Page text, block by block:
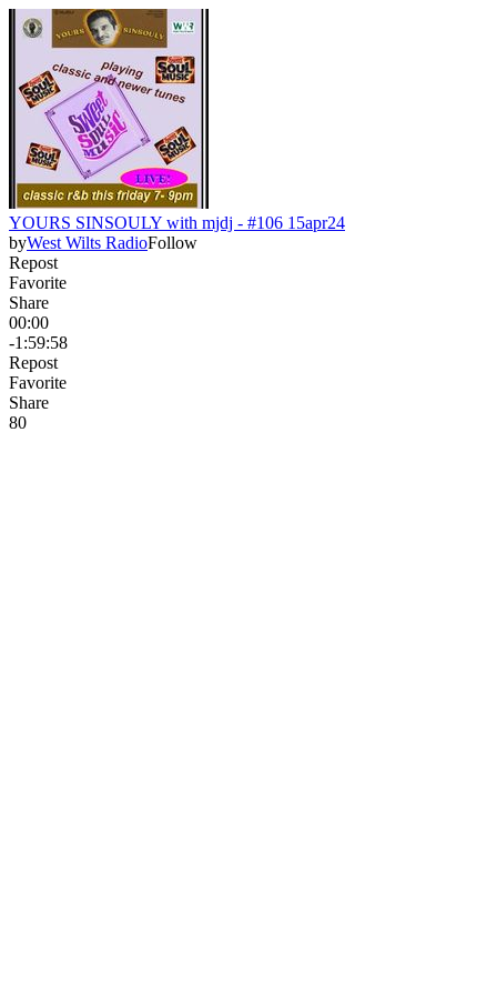
YOURS SINSOULY with mjdj - #106 15apr24
byWest Wilts RadioFollow
Repost
Favorite
Share
00:00
-1:59:58
Repost
Favorite
Share
80